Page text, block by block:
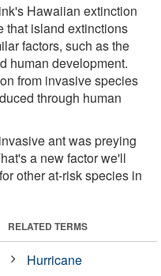
Hawaiian extinction
that island extinctions
factors, such as the
human development.
from invasive species
through human
ant was preying
a new factor we'll
other at-risk species in
RELATED TERMS
Hurricane